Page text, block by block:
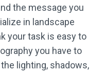
the message you
in landscape
your task is easy to
you have to
lighting, shadows,